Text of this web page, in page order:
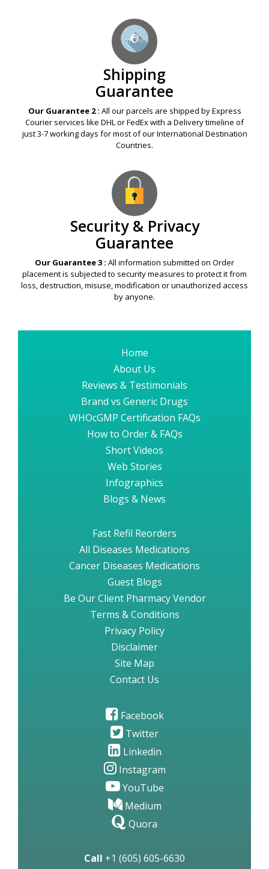
Shipping
Guarantee
Our Guarantee 2 : All our parcels are shipped by Express
Courier services like DHL or FedEx with a Delivery timeline of
just 3-7 working days for most of our International Destination
Countries.
Security & Privacy
Guarantee
Our Guarantee 3 : All information submitted on Order
placement is subjected to security measures to protect it from
loss, destruction, misuse, modification or unauthorized access
by anyone.
Home
About Us
Reviews & Testimonials
Brand vs Generic Drugs
WHOcGMP Certification FAQs
How to Order & FAQs
Short Videos
Web Stories
Infographics
Blogs & News
Fast Refil Reorders
All Diseases Medications
Cancer Diseases Medications
Guest Blogs
Be Our Client Pharmacy Vendor
Terms & Conditions
Privacy Policy
Disclaimer
Site Map
Contact Us
Facebook
Twitter
Linkedin
Instagram
YouTube
Medium
Quora
Call +1 (605) 605-6630